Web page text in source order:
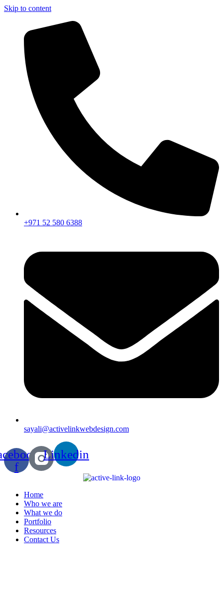
Skip to content
+971 52 580 6388
sayali@activelinkwebdesign.com
f
Linkedin
Home
Who we are
What we do
Portfolio
Resources
Contact Us